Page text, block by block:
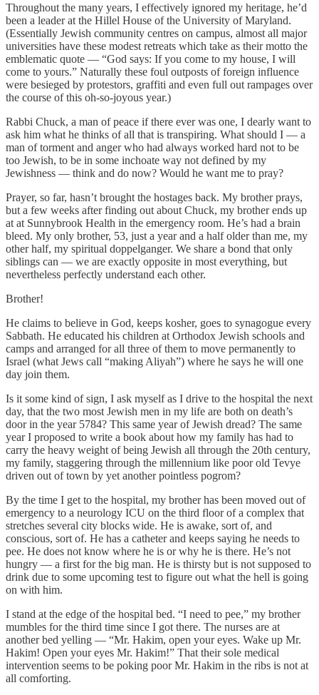
Throughout the many years, I effectively ignored my heritage, he’d
been a leader at the Hillel House of the University of Maryland.
(Essentially Jewish community centres on campus, almost all major
universities have these modest retreats which take as their motto the
emblematic quote — “God says: If you come to my house, I will
come to yours.” Naturally these foul outposts of foreign influence
were besieged by protestors, graffiti and even full out rampages over
the course of this oh-so-joyous year.)
Rabbi Chuck, a man of peace if there ever was one, I dearly want to
ask him what he thinks of all that is transpiring. What should I — a
man of torment and anger who had always worked hard not to be
too Jewish, to be in some inchoate way not defined by my
Jewishness — think and do now? Would he want me to pray?
Prayer, so far, hasn’t brought the hostages back. My brother prays,
but a few weeks after finding out about Chuck, my brother ends up
at at Sunnybrook Health in the emergency room. He’s had a brain
bleed. My only brother, 53, just a year and a half older than me, my
other half, my spiritual doppelganger. We share a bond that only
siblings can — we are exactly opposite in most everything, but
nevertheless perfectly understand each other.
Brother!
He claims to believe in God, keeps kosher, goes to synagogue every
Sabbath. He educated his children at Orthodox Jewish schools and
camps and arranged for all three of them to move permanently to
Israel (what Jews call “making Aliyah”) where he says he will one
day join them.
Is it some kind of sign, I ask myself as I drive to the hospital the next
day, that the two most Jewish men in my life are both on death’s
door in the year 5784? This same year of Jewish dread? The same
year I proposed to write a book about how my family has had to
carry the heavy weight of being Jewish all through the 20th century,
my family, staggering through the millennium like poor old Tevye
driven out of town by yet another pointless pogrom?
By the time I get to the hospital, my brother has been moved out of
emergency to a neurology ICU on the third floor of a complex that
stretches several city blocks wide. He is awake, sort of, and
conscious, sort of. He has a catheter and keeps saying he needs to
pee. He does not know where he is or why he is there. He’s not
hungry — a first for the big man. He is thirsty but is not supposed to
drink due to some upcoming test to figure out what the hell is going
on with him.
I stand at the edge of the hospital bed. “I need to pee,” my brother
mumbles for the third time since I got there. The nurses are at
another bed yelling — “Mr. Hakim, open your eyes. Wake up Mr.
Hakim! Open your eyes Mr. Hakim!” That their sole medical
intervention seems to be poking poor Mr. Hakim in the ribs is not at
all comforting.